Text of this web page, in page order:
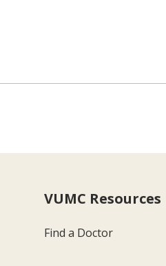
VUMC Resources
Find a Doctor